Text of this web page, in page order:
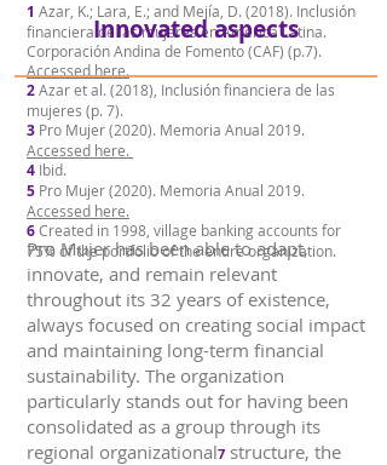
1 Azar, K.; Lara, E.; and Mejía, D. (2018). Inclusión
financiera de las mujeres en América Latina.
Corporación Andina de Fomento (CAF) (p.7).
Accessed here.
2Azar et al. (2018), Inclusión financiera de las
mujeres (p. 7).
3 Pro Mujer (2020). Memoria Anual 2019.
Accessed here.
4 Ibid.
5 Pro Mujer (2020). Memoria Anual 2019.
Accessed here.
6Created in 1998, village banking accounts for
75% of the portfolio of the entire organization.
Innovated aspects
Pro Mujer has been able to adapt,
innovate, and remain relevant
throughout its 32 years of existence,
always focused on creating social impact
and maintaining long-term financial
sustainability. The organization
particularly stands out for having been
consolidated as a group through its
regional organizational7 structure, the